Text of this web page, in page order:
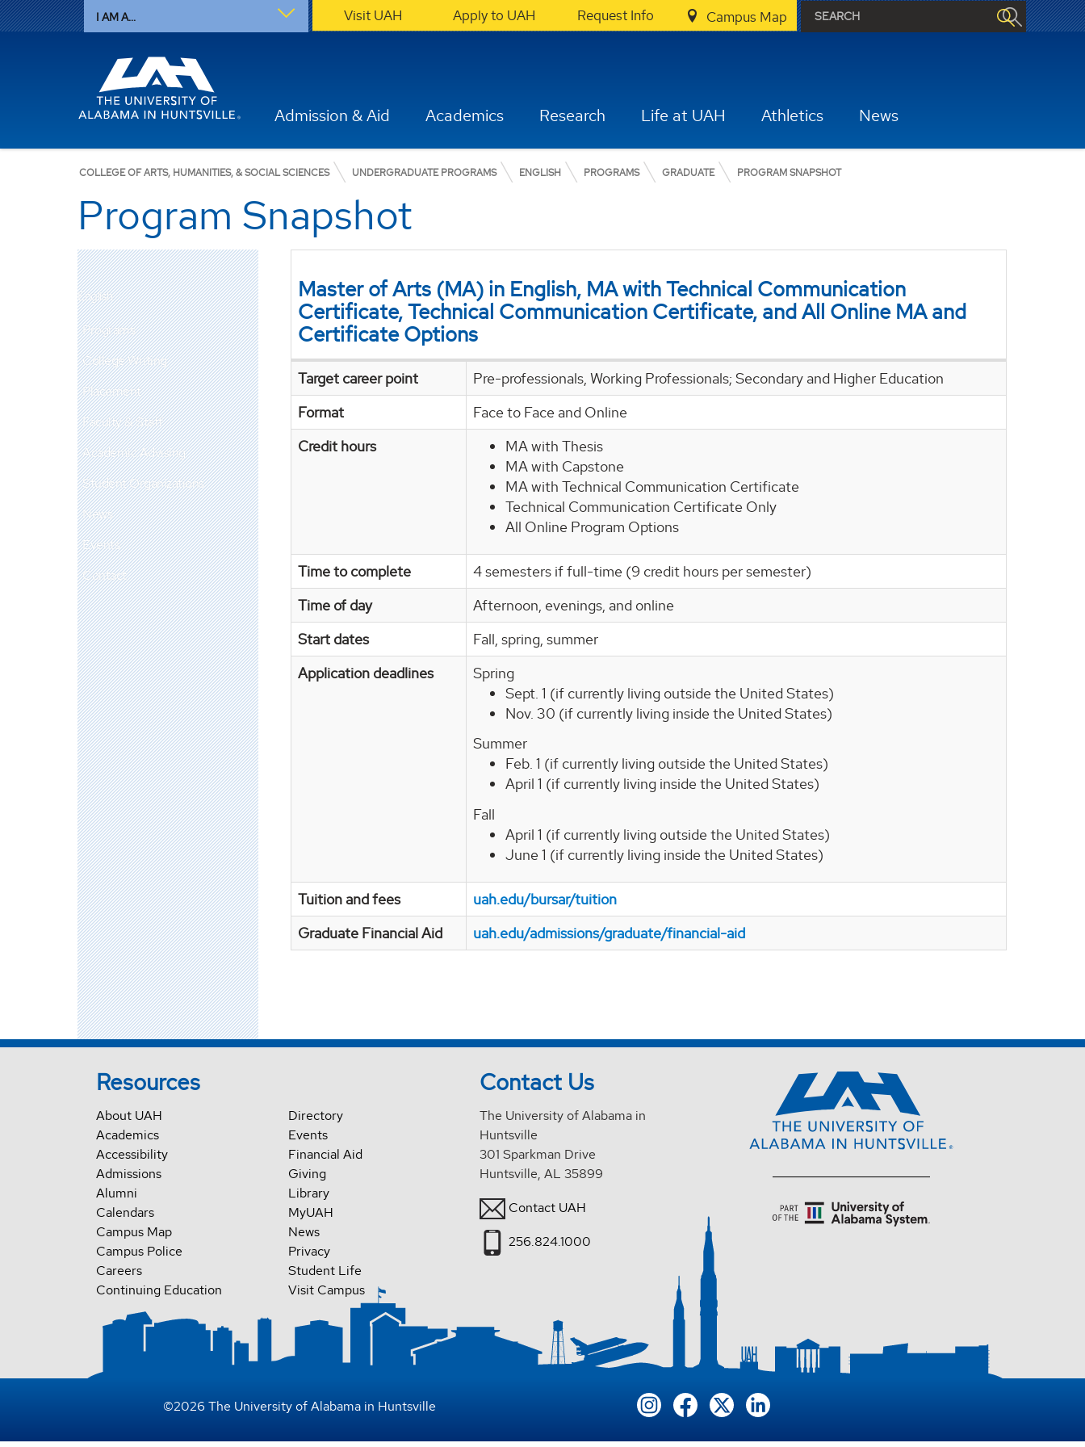
I AM A... Visit UAH Apply to UAH Request Info Campus Map
Admission & Aid Academics Research Life at UAH Athletics News
COLLEGE OF ARTS, HUMANITIES, & SOCIAL SCIENCES UNDERGRADUATE PROGRAMS ENGLISH PROGRAMS GRADUATE PROGRAM SNAPSHOT
Program Snapshot
English
Programs
College Writing
Placement
Faculty & Staff
Academic Advising
Student Organizations
News
Events
Contact
Master of Arts (MA) in English, MA with Technical Communication
Certificate, Technical Communication Certificate, and All Online MA and
Certificate Options
Target career point
Pre-professionals, Working Professionals; Secondary and Higher Education
Format
Face to Face and Online
Credit hours
MA with Thesis
MA with Capstone
MA with Technical Communication Certificate
Technical Communication Certificate Only
All Online Program Options
Time to complete
4 semesters if full-time (9 credit hours per semester)
Time of day
Afternoon, evenings, and online
Start dates
Fall, spring, summer
Application deadlines
Spring
Sept. 1 (if currently living outside the United States)
Nov. 30 (if currently living inside the United States)
Summer
Feb. 1 (if currently living outside the United States)
April 1 (if currently living inside the United States)
Fall
April 1 (if currently living outside the United States)
June 1 (if currently living inside the United States)
Tuition and fees
uah.edu/bursar/tuition
Graduate Financial Aid
uah.edu/admissions/graduate/financial-aid
Resources
About UAH
Academics
Accessibility
Admissions
Alumni
Calendars
Campus Map
Campus Police
Careers
Continuing Education
Directory
Events
Financial Aid
Giving
Library
MyUAH
News
Privacy
Student Life
Visit Campus
Contact Us
The University of Alabama in
Huntsville
301 Sparkman Drive
Huntsville, AL 35899
Contact UAH
256.824.1000
©2026 The University of Alabama in Huntsville